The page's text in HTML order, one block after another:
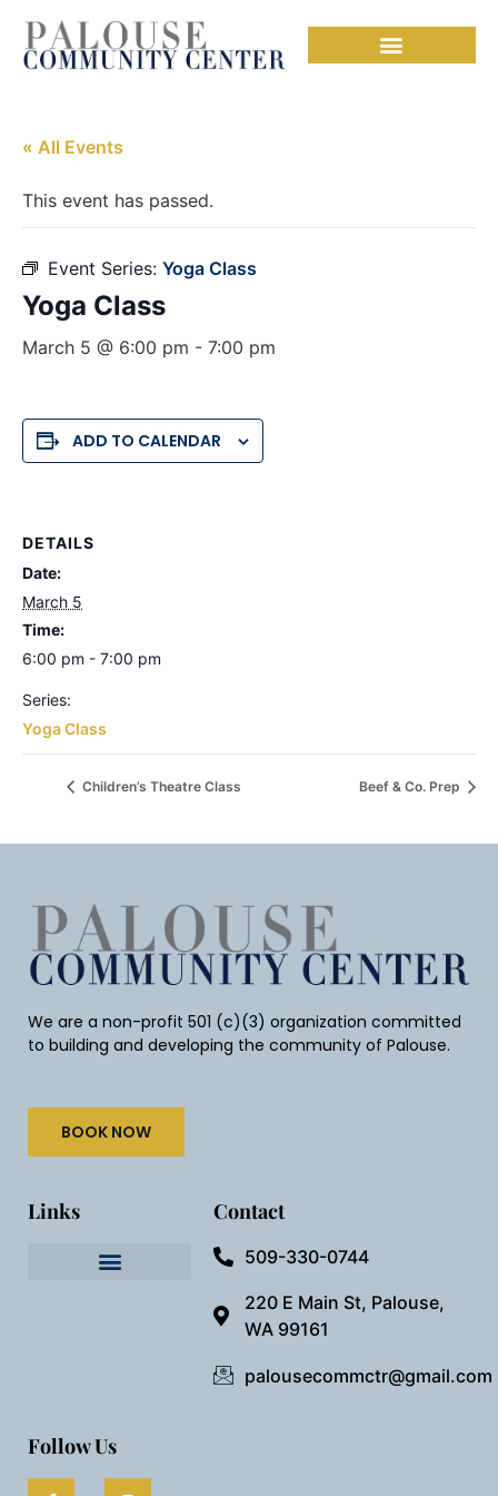
« All Events
This event has passed.
Event Series: Yoga Class
Yoga Class
March 5 @ 6:00 pm - 7:00 pm
ADD TO CALENDAR
DETAILS
Date:
March 5
Time:
6:00 pm - 7:00 pm
Series:
Yoga Class
Children’s Theatre Class Beef & Co. Prep
We are a non-profit 501 (c)(3) organization committed
to building and developing the community of Palouse.
BOOK NOW
Links Contact
509-330-0744
220 E Main St, Palouse,
WA 99161
palousecommctr@gmail.com
Follow Us